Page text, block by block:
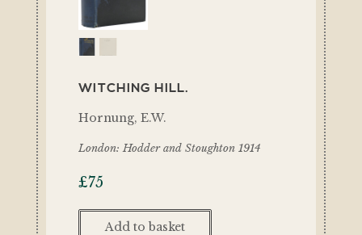
WITCHING HILL.
Hornung, E.W.
London: Hodder and Stoughton 1914
£75
Add to basket